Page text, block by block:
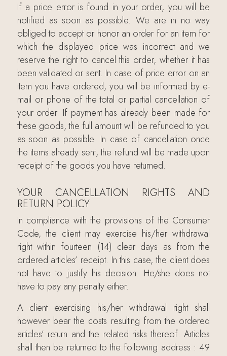
If a price error is found in your order, you will be
notified as soon as possible. We are in no way
obliged to accept or honor an order for an item for
which the displayed price was incorrect and we
reserve the right to cancel this order, whether it has
been validated or sent. In case of price error on an
item you have ordered, you will be informed by e-
mail or phone of the total or partial cancellation of
your order. If payment has already been made for
these goods, the full amount will be refunded to you
as soon as possible. In case of cancellation once
the items already sent, the refund will be made upon
receipt of the goods you have returned.
YOUR CANCELLATION RIGHTS AND
RETURN POLICY
In compliance with the provisions of the Consumer
Code, the client may exercise his/her withdrawal
right within fourteen (14) clear days as from the
ordered articles’ receipt. In this case, the client does
not have to justify his decision. He/she does not
have to pay any penalty either.
A client exercising his/her withdrawal right shall
however bear the costs resulting from the ordered
articles’ return and the related risks thereof. Articles
shall then be returned to the following address : 49